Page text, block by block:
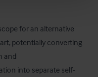
for an alternative
potentially converting
and
into separate self-